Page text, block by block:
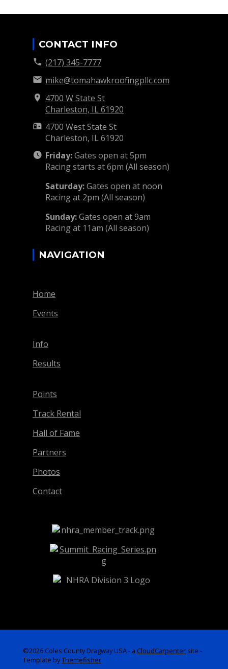
CONTACT INFO
(217) 345-7777
mike@tomahawkroofingpllc.com
4700 W State St
Charleston, IL61920
4700 West State St
Charleston, IL61920
Friday:Gates open at 5pm
Racing starts at 6pm (All season)
Saturday:Gates open at noon
Racing at 2pm (All season)
Sunday:Gates open at 9am
Racing at 11am (All season)
NAVIGATION
Home
Events
Info
Results
Points
Track Rental
Hall of Fame
Partners
Photos
Contact
©2026 Coles County Dragway USA - a CloudCarpentersite -
Template byThemefisher